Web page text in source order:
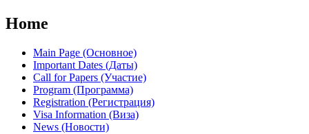
Home
Main Page (Основное)
Important Dates (Даты)
Call for Papers (Участие)
Program (Программа)
Registration (Регистрация)
Visa Information (Виза)
News (Новости)